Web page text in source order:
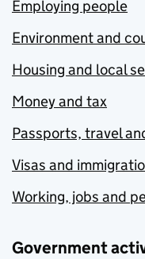
Employing people
Environment and
Housing and local
Money and tax
Passports, travel
Visas and
Working, jobs and
Government